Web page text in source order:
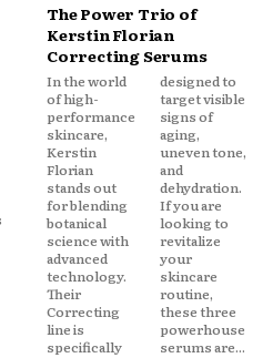
The Power Trio of
Kerstin Florian
Correcting Serums
In the world
of high-
performance
skincare,
Kerstin
Florian
stands out
for blending
botanical
science with
advanced
technology.
Their
Correcting
line is
specifically
designed to
target visible
signs of
aging,
uneven tone,
and
dehydration.
If you are
looking to
revitalize
your
skincare
routine,
these three
powerhouse
serums are...